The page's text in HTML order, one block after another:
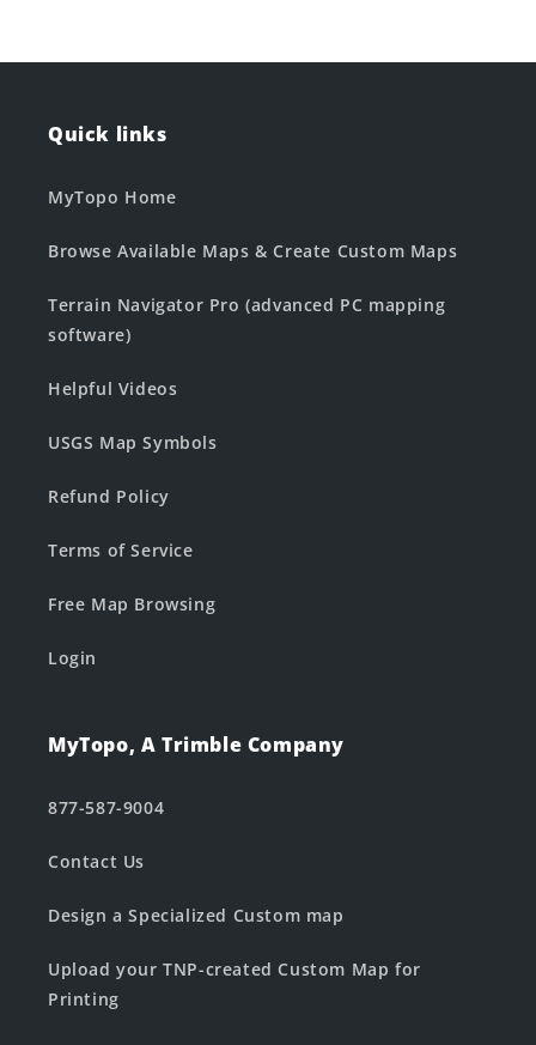
Quick links
MyTopo Home
Browse Available Maps & Create Custom Maps
Terrain Navigator Pro (advanced PC mapping
software)
Helpful Videos
USGS Map Symbols
Refund Policy
Terms of Service
Free Map Browsing
Login
MyTopo, A Trimble Company
877-587-9004
Contact Us
Design a Specialized Custom map
Upload your TNP-created Custom Map for
Printing